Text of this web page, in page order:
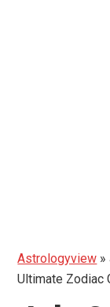
Astrologyview »
Ultimate Zodiac